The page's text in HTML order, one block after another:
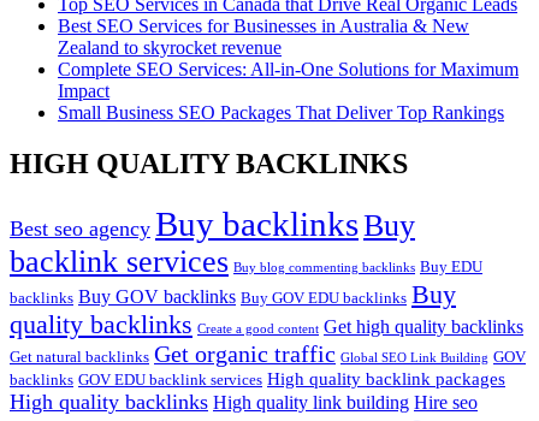
Best SEO Services for Businesses in Australia & New
Zealand to skyrocket revenue
Complete SEO Services: All-in-One Solutions for Maximum
Impact
Small Business SEO Packages That Deliver Top Rankings
HIGH QUALITY BACKLINKS
Best seo agency Buy backlinksBuy
backlink services Buy blog commenting backlinks Buy EDU
backlinks Buy GOV backlinks Buy GOV EDU backlinks Buy
quality backlinks Create a good content Get high quality backlinks
Get natural backlinks Get organic traffic Global SEO Link Building GOV
backlinks GOV EDU backlink services High quality backlink packages
High quality backlinks High quality link building Hire seo